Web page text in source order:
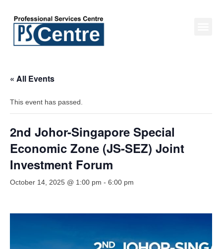
« All Events
This event has passed.
2nd Johor-Singapore Special
Economic Zone (JS-SEZ) Joint
Investment Forum
October 14, 2025 @ 1:00 pm - 6:00 pm